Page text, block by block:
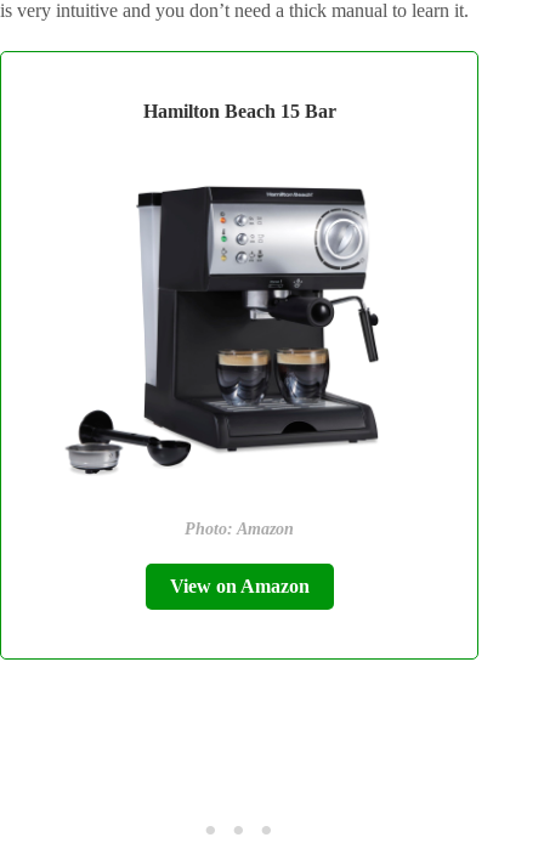
is very intuitive and you don’t need a thick manual to learn it.
Hamilton Beach 15 Bar
Photo: Amazon
View on Amazon